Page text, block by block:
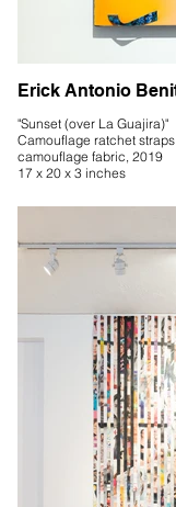
Erick Antonio
"Sunset (over La Guajira)"
Camouflage ratchet
camouflage fabric, 2019
17 x 20 x 3 inches